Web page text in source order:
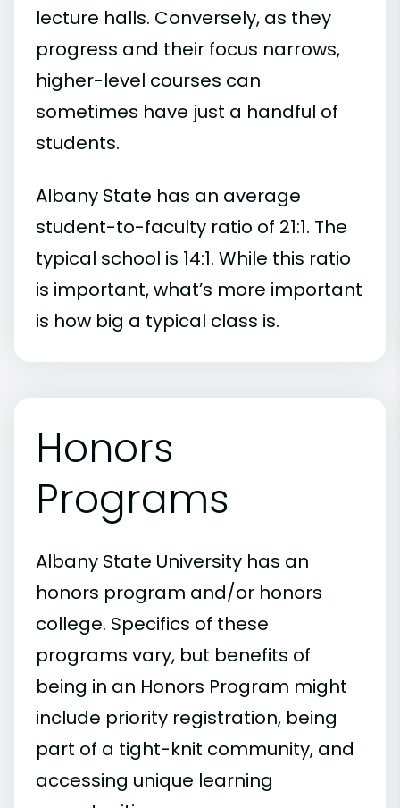
lecture halls. Conversely, as they
progress and their focus narrows,
higher-level courses can
sometimes have just a handful of
students.
Albany State has an average
student-to-faculty ratio of 21:1. The
typical school is 14:1. While this ratio
is important, what’s more important
is how big a typical class is.
Honors
Programs
Albany State University has an
honors program and/or honors
college. Specifics of these
programs vary, but benefits of
being in an Honors Program might
include priority registration, being
part of a tight-knit community, and
accessing unique learning